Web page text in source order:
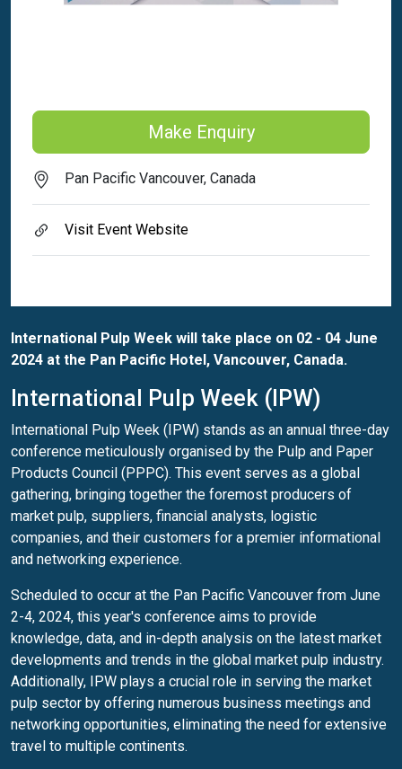
Make Enquiry
Pan Pacific Vancouver, Canada
Visit Event Website
International Pulp Week will take place on 02 - 04 June
2024 at the Pan Pacific Hotel, Vancouver, Canada.
International Pulp Week (IPW)
International Pulp Week (IPW) stands as an annual three-day
conference meticulously organised by the Pulp and Paper
Products Council (PPPC). This event serves as a global
gathering, bringing together the foremost producers of
market pulp, suppliers, financial analysts, logistic
companies, and their customers for a premier informational
and networking experience.
Scheduled to occur at the Pan Pacific Vancouver from June
2-4, 2024, this year's conference aims to provide
knowledge, data, and in-depth analysis on the latest market
developments and trends in the global market pulp industry.
Additionally, IPW plays a crucial role in serving the market
pulp sector by offering numerous business meetings and
networking opportunities, eliminating the need for extensive
travel to multiple continents.